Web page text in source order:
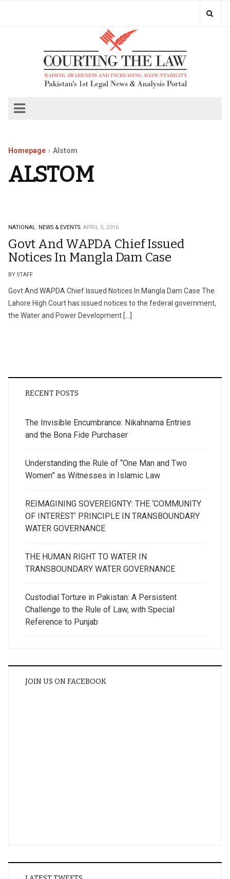
Homepage Alstom
ALSTOM
NATIONAL. NEWS & EVENTS. APRIL 5, 2016
Govt And WAPDA Chief Issued
Notices In Mangla Dam Case
BY STAFF
Govt And WAPDA Chief Issued Notices In Mangla Dam Case The
Lahore High Court has issued notices to the federal government,
the Water and Power Development […]
RECENT POSTS
The Invisible Encumbrance: Nikahnama Entries
and the Bona Fide Purchaser
Understanding the Rule of “One Man and Two
Women” as Witnesses in Islamic Law
REIMAGINING SOVEREIGNTY: THE ‘COMMUNITY
OF INTEREST’ PRINCIPLE IN TRANSBOUNDARY
WATER GOVERNANCE
THE HUMAN RIGHT TO WATER IN
TRANSBOUNDARY WATER GOVERNANCE
Custodial Torture in Pakistan: A Persistent
Challenge to the Rule of Law, with Special
Reference to Punjab
JOIN US ON FACEBOOK